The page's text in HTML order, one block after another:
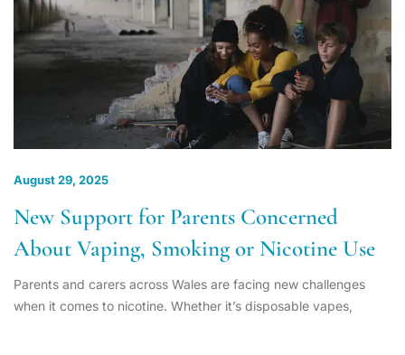
August 29, 2025
New Support for Parents Concerned
About Vaping, Smoking or Nicotine Use
Parents and carers across Wales are facing new challenges
when it comes to nicotine. Whether it’s disposable vapes,